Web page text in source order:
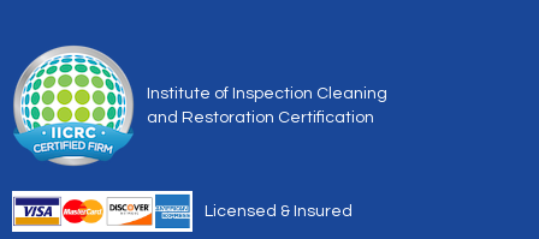
Institute of Inspection Cleaning
and Restoration Certification
Licensed & Insured